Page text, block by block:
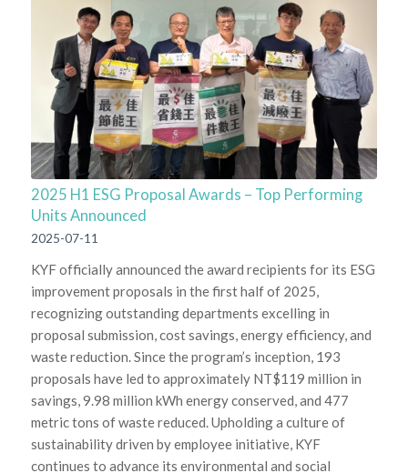
2025 H1 ESG Proposal Awards – Top Performing
Units Announced
2025-07-11
KYF officially announced the award recipients for its ESG
improvement proposals in the first half of 2025,
recognizing outstanding departments excelling in
proposal submission, cost savings, energy efficiency, and
waste reduction. Since the program’s inception, 193
proposals have led to approximately NT$119 million in
savings, 9.98 million kWh energy conserved, and 477
metric tons of waste reduced. Upholding a culture of
sustainability driven by employee initiative, KYF
continues to advance its environmental and social